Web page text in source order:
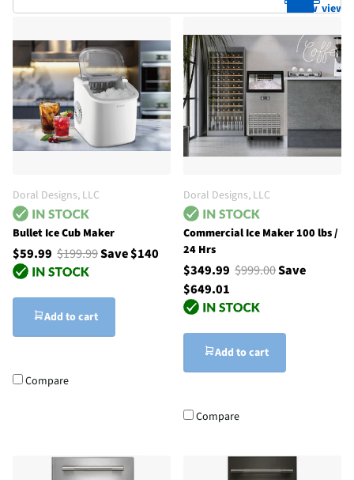
view view
Doral Designs, LLC
Bullet Ice Cub Maker
$59.99 $199.99Save $140
Add to cart
Compare
Doral Designs, LLC
Commercial Ice Maker 100 lbs /
24 Hrs
$349.99 $999.00Save
$649.01
Add to cart
Compare